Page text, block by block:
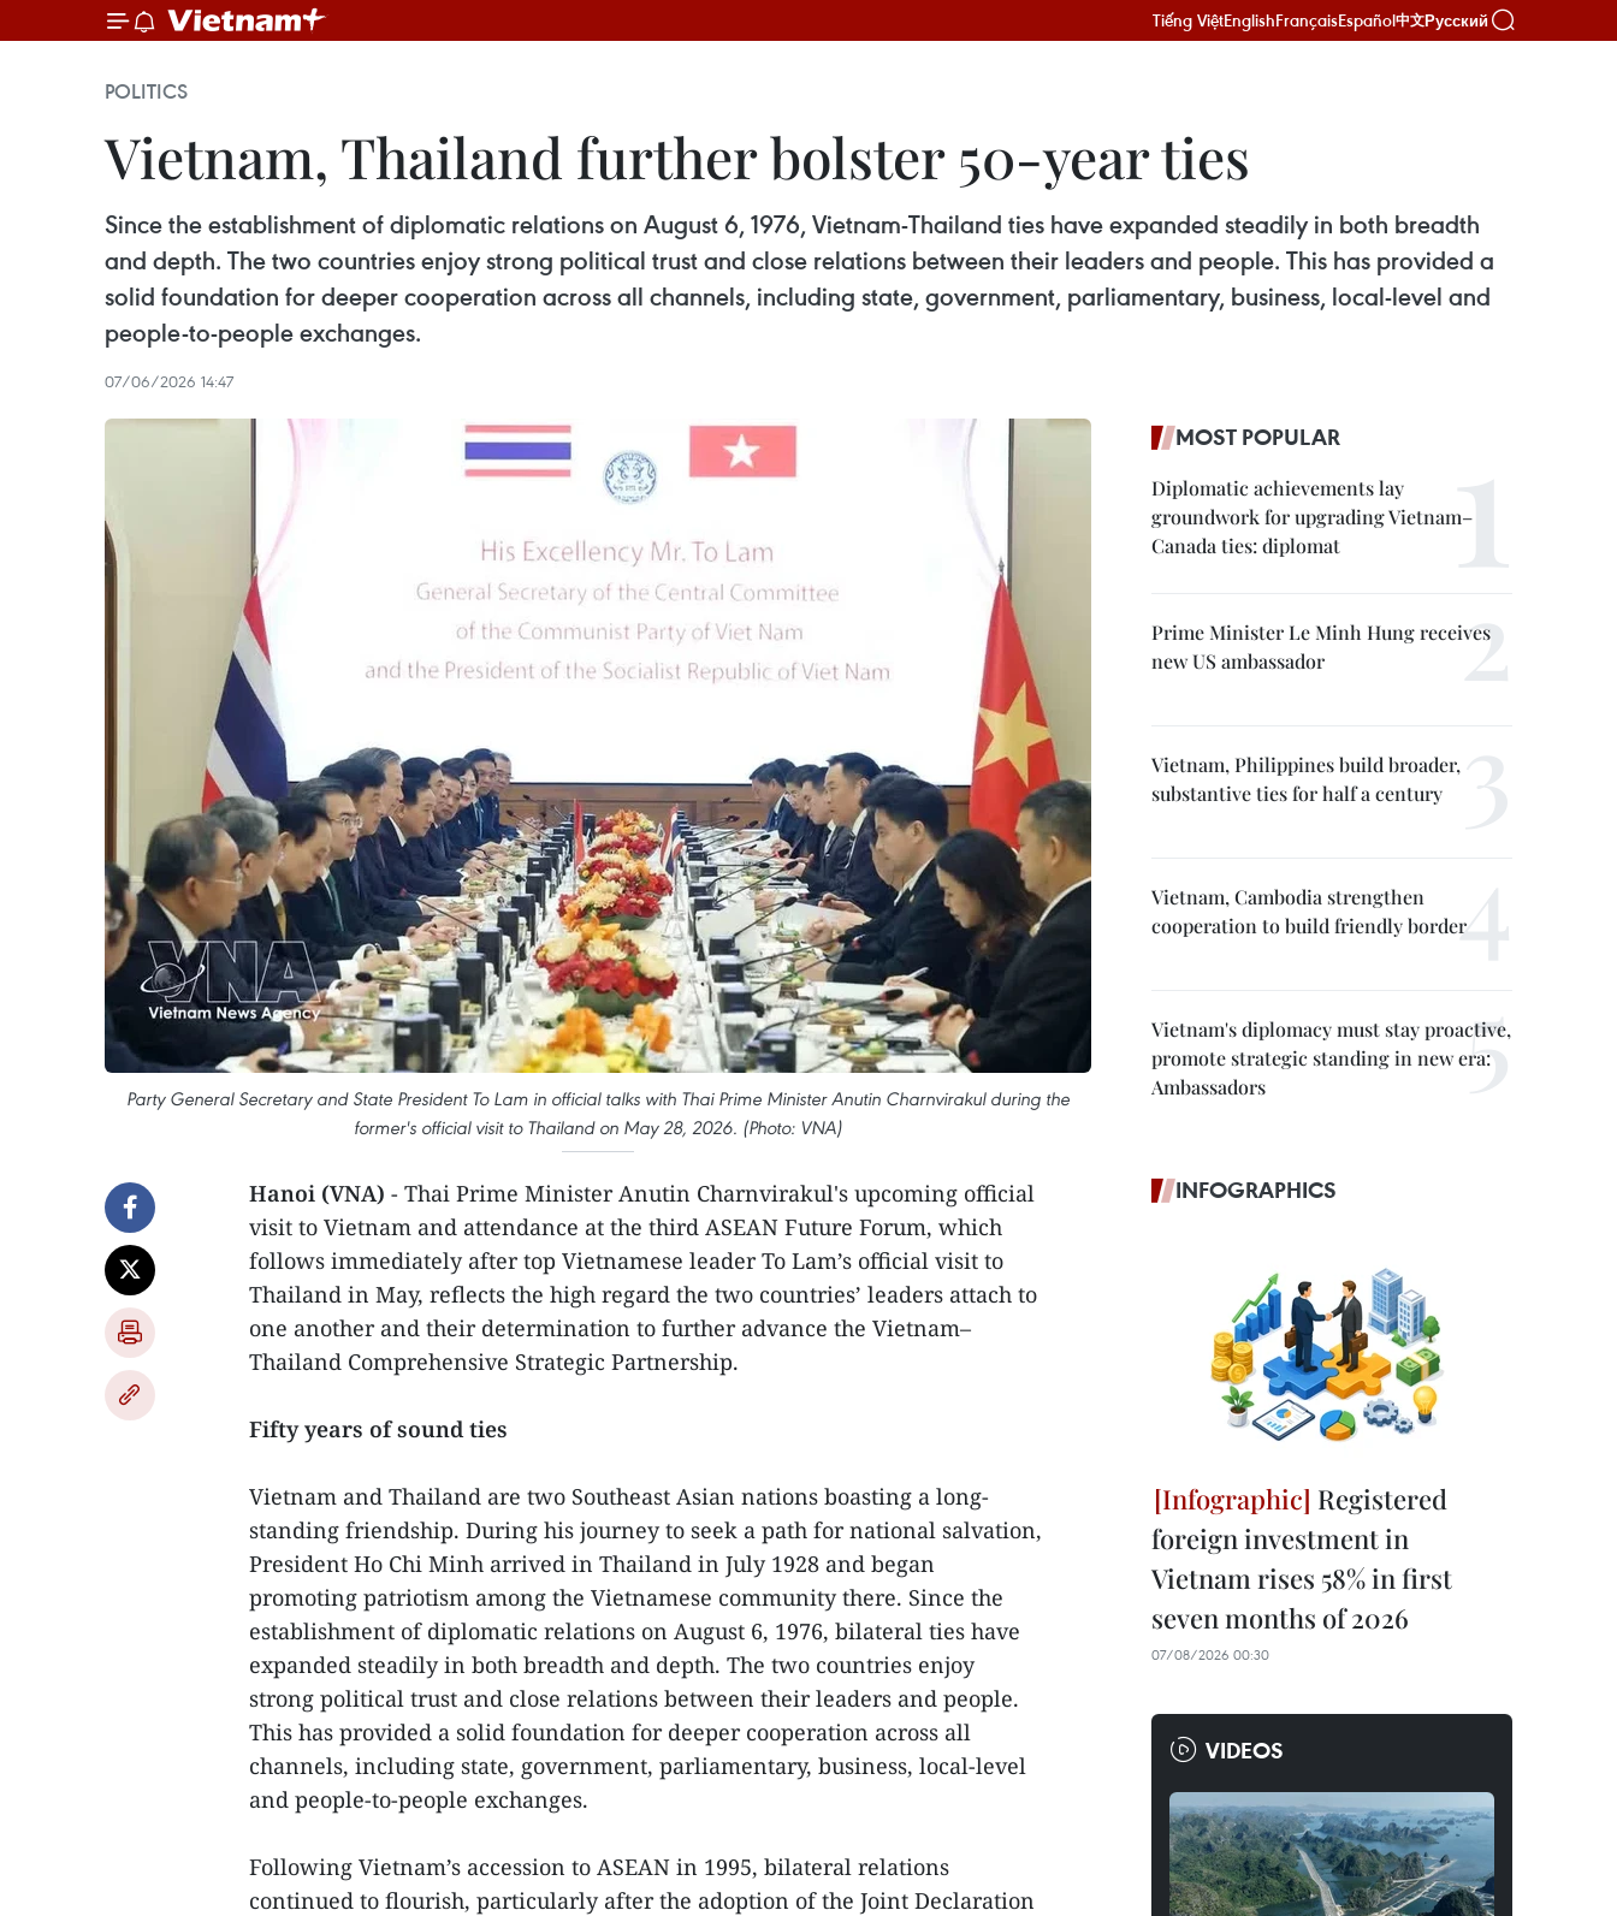
Tiếng ViệtEnglishFrançaisEspañol中文Русский
POLITICS
Vietnam, Thailand further bolster 50-year ties
Since the establishment of diplomatic relations on August 6, 1976, Vietnam-Thailand ties have expanded steadily in both breadth
and depth. The two countries enjoy strong political trust and close relations between their leaders and people. This has provided a
solid foundation for deeper cooperation across all channels, including state, government, parliamentary, business, local-level and
people-to-people exchanges.
07/06/2026 14:47
Party General Secretary and State President To Lam in official talks with Thai Prime Minister Anutin Charnvirakul during the
former's official visit to Thailand on May 28, 2026. (Photo: VNA)
Hanoi (VNA) - Thai Prime Minister Anutin Charnvirakul's upcoming official
visit to Vietnam and attendance at the third ASEAN Future Forum, which
follows immediately after top Vietnamese leader To Lam’s official visit to
Thailand in May, reflects the high regard the two countries’ leaders attach to
one another and their determination to further advance the Vietnam–
Thailand Comprehensive Strategic Partnership.
Fifty years of sound ties
Vietnam and Thailand are two Southeast Asian nations boasting a long-
standing friendship. During his journey to seek a path for national salvation,
President Ho Chi Minh arrived in Thailand in July 1928 and began
promoting patriotism among the Vietnamese community there. Since the
establishment of diplomatic relations on August 6, 1976, bilateral ties have
expanded steadily in both breadth and depth. The two countries enjoy
strong political trust and close relations between their leaders and people.
This has provided a solid foundation for deeper cooperation across all
channels, including state, government, parliamentary, business, local-level
and people-to-people exchanges.
Following Vietnam’s accession to ASEAN in 1995, bilateral relations
continued to flourish, particularly after the adoption of the Joint Declaration
MOST POPULAR
Diplomatic achievements lay
groundwork for upgrading Vietnam–
Canada ties: diplomat
Prime Minister Le Minh Hung receives
new US ambassador
Vietnam, Philippines build broader,
substantive ties for half a century
Vietnam, Cambodia strengthen
cooperation to build friendly border
Vietnam's diplomacy must stay proactive,
promote strategic standing in new era:
Ambassadors
INFOGRAPHICS
Registered
foreign investment in
Vietnam rises 58% in first
seven months of 2026
07/08/2026 00:30
VIDEOS